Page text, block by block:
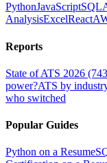
PythonJavaScriptSQL
AnalysisExcelReact
Reports
State of ATS 2026
power?ATS by
who switched
Popular Guides
Python on a Resume